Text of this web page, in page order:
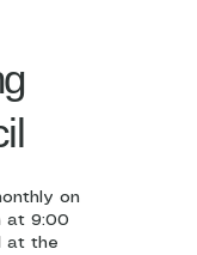
on
at 9:00
at the